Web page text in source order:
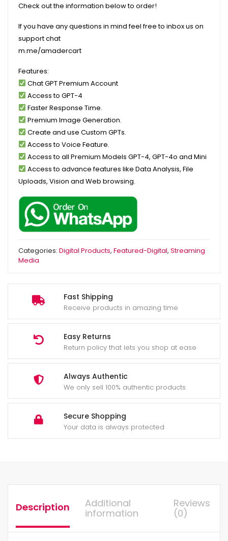
Fast Shipping
Receive products in amazing time
Easy Returns
Return policy that lets you shop at ease
Always Authentic
We only sell 100% authentic products
Secure Shopping
Your data is always protected
Check out the information below to order!
If you have any questions in mind feel free to inbox us on
support chat
m.me/amadercart
Features:
Chat GPT Premium Account
Access to GPT-4
Faster Response Time.
Premium Image Generation.
Create and use Custom GPTs.
Access to Voice Feature.
Access to all Premium Models GPT-4, GPT-4o and Mini
Access to advance features like Data Analysis, File
Uploads, Vision and Web browsing.
Categories: Digital Products, Featured-Digital, Streaming
Media
Description
Additional
information
Reviews
(0)